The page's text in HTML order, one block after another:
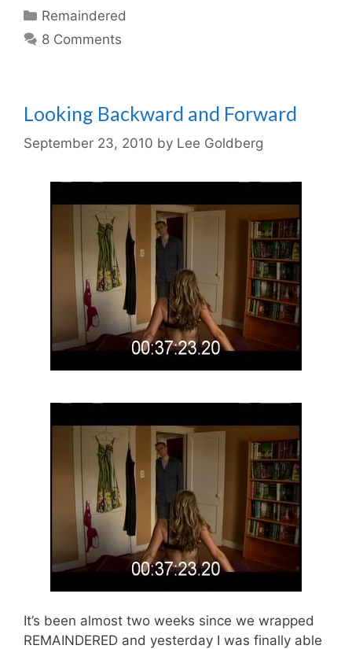
Categories
Remaindered
8 Comments
Looking Backward and Forward
September 23, 2010 by Lee Goldberg
It’s been almost two weeks since we wrapped
REMAINDERED and yesterday I was finally able